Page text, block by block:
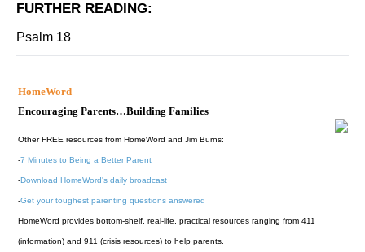
FURTHER READING:
Psalm 18
HomeWord
Encouraging Parents…Building Families
Other FREE resources from HomeWord and Jim Burns:
-7 Minutes to Being a Better Parent
-Download HomeWord's daily broadcast
-Get your toughest parenting questions answered
HomeWord provides bottom-shelf, real-life, practical resources ranging from 411
(information) and 911 (crisis resources) to help parents.